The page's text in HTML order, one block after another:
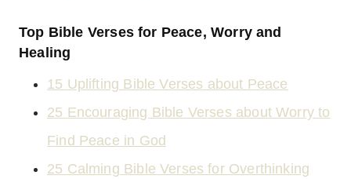
Top Bible Verses for Peace, Worry and
Healing
15 Uplifting Bible Verses about Peace
25 Encouraging Bible Verses about Worry to
Find Peace in God
25 Calming Bible Verses for Overthinking